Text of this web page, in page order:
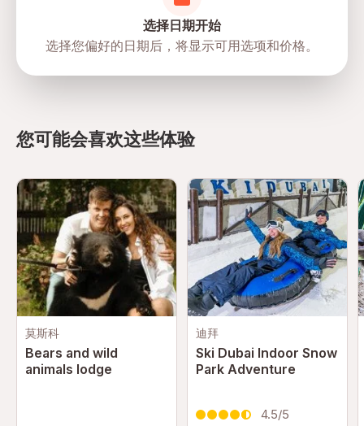
Maintain quiet and respectful behavior around exhibits
Children must be supervised at all times
Follow signage and staff instructions
选择日期开始
选择您偏好的日期后，将显示可用选项和价格。
您可能会喜欢这些体验
莫斯科
Bears and wild
animals lodge
迪拜
Ski Dubai Indoor Snow
Park Adventure
4.5/5